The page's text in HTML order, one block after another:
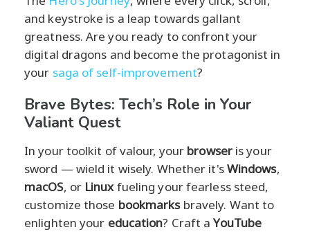
and keystroke is a leap towards gallant
greatness. Are you ready to confront your
digital dragons and become the protagonist in
your saga of self-improvement?
Brave Bytes: Tech’s Role in Your
Valiant Quest
In your toolkit of valour, your browseris your
sword — wield it wisely. Whether it'sWindows,
macOS, or Linuxfueling your fearless steed,
customize those bookmarksbravely. Want to
enlighten your education? Craft aYouTube